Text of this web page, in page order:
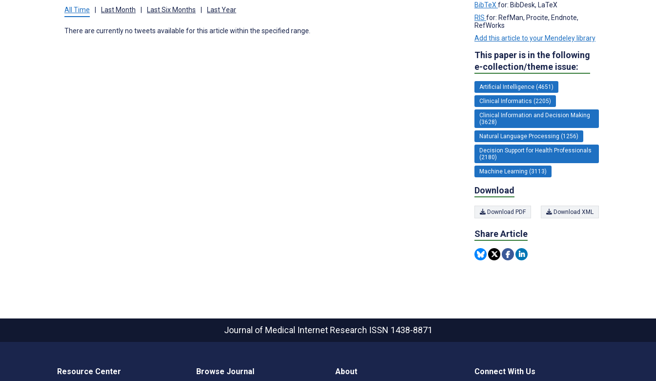
All Time Last Month Last Six Months Last Year
There are currently no tweets available for this article within the specified range.
BibTeX for: BibDesk, LaTeX
RIS for: RefMan, Procite, Endnote,
RefWorks
Add this article to your Mendeley library
This paper is in the following
e-collection/theme issue:
Artificial Intelligence (4651)
Clinical Informatics (2205)
Clinical Information and Decision Making
(3628)
Natural Language Processing (1256)
Decision Support for Health Professionals
(2180)
Machine Learning (3113)
Download
Download PDF Download XML
Share Article
Journal of Medical Internet Research ISSN 1438-8871
Resource Center Browse Journal About Connect With Us